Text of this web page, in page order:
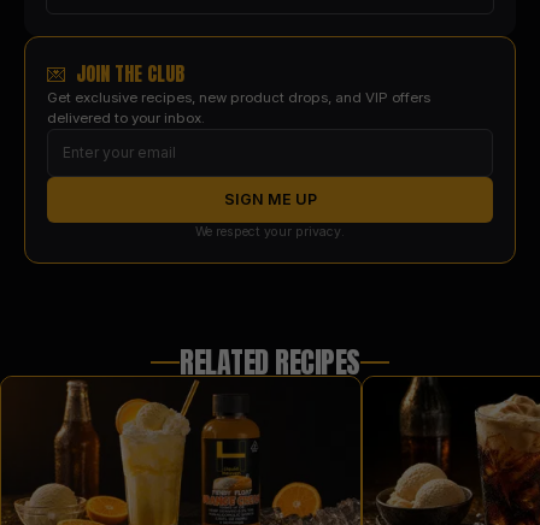
💌 JOIN THE CLUB
Get exclusive recipes, new product drops, and VIP offers
delivered to your inbox.
SIGN ME UP
We respect your privacy.
RELATED RECIPES